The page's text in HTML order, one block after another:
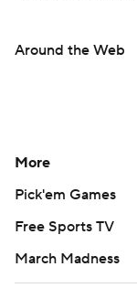
Around the Web
More
Pick'em Games
Free Sports TV
March Madness